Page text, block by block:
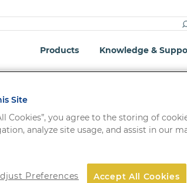
Products Knowledge &
!
Important:
Site
Cookies”, you agree to the storing of
analyze site usage, and assist in our
Accept All Cookies
Preferences